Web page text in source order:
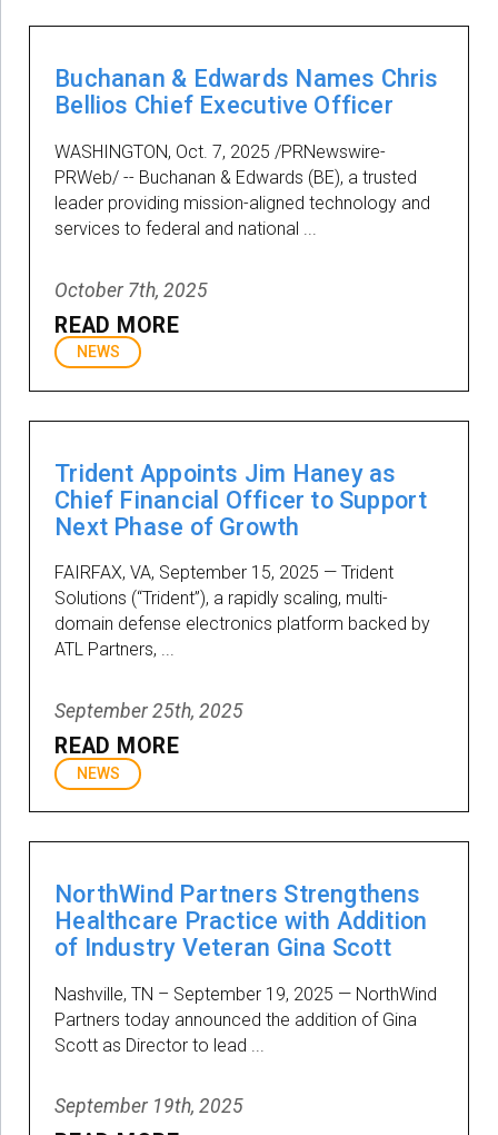
Buchanan & Edwards Names Chris
Bellios Chief Executive Officer
WASHINGTON, Oct. 7, 2025 /PRNewswire-
PRWeb/ -- Buchanan & Edwards (BE), a trusted
leader providing mission-aligned technology and
services to federal and national ...
October 7th, 2025
READ MORE
NEWS
Trident Appoints Jim Haney as
Chief Financial Officer to Support
Next Phase of Growth
FAIRFAX, VA, September 15, 2025 — Trident
Solutions (“Trident”), a rapidly scaling, multi-
domain defense electronics platform backed by
ATL Partners, ...
September 25th, 2025
READ MORE
NEWS
NorthWind Partners Strengthens
Healthcare Practice with Addition
of Industry Veteran Gina Scott
Nashville, TN – September 19, 2025 — NorthWind
Partners today announced the addition of Gina
Scott as Director to lead ...
September 19th, 2025